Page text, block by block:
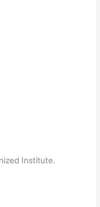
Institute.